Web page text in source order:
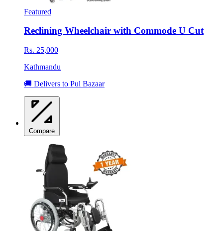
Featured
Reclining Wheelchair with Commode U Cut
Rs. 25,000
Kathmandu
🚚 Delivers to Pul Bazaar
Compare